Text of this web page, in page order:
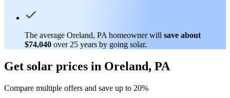
The average Oreland, PA homeowner will save about
$74,040 over 25 years by going solar.
Get solar prices in Oreland, PA
Compare multiple offers and save up to 20%